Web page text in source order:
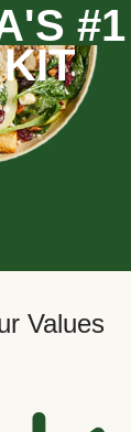
KIT
Values